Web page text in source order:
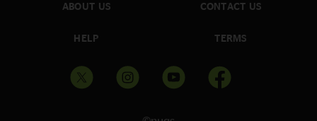
ABOUT US
HELP
CONTACT US
TERMS